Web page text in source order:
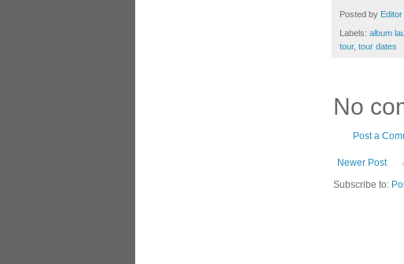
Posted by Editor
Labels: album
tour, tour dates
No
Post a
Newer Post
Subscribe to: